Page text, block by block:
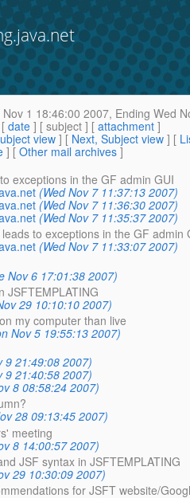
1 18:46:00 2007, Ending Wed
date ] [ subject ] [ attachment ]
view ] [ Next, Subject view ] [
] [ Other mail archives ]
exceptions in the GF admin GUI
(Wed Nov 7 11:37:13 2007)
(Wed Nov 7 11:36:30 2007)
(Wed Nov 7 11:35:37 2007)
to exceptions in the GF admin
(Wed Nov 7 11:33:07 2007)
Nov 6 17:01:38 2007)
JSFTEMPLATING
29 10:10:10 2007)
my computer than live
Nov 5 19:55:13 2007)
9 21:49:08 2007)
9 21:40:58 2007)
8 08:58:24 2007)
28 09:13:45 2007)
meeting
8 14:00:57 2007)
JSF syntax in JSFTEMPLATING
29 10:30:09 2007)
for JSFT website/